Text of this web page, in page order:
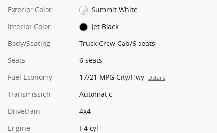
Exterior Color
Summit White
Interior Color
Jet Black
Body/Seating
Truck Crew Cab/6 seats
Seats
6 seats
Fuel Economy
17/21 MPG City/Hwy Details
Transmission
Automatic
Drivetrain
4x4
Engine
I-4 cyl